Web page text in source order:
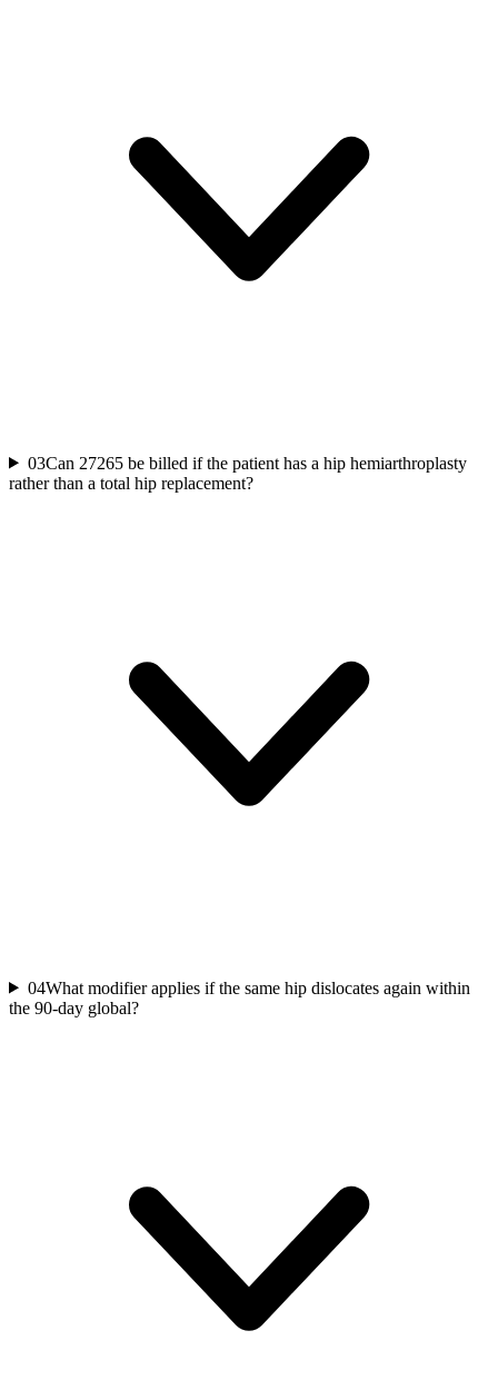
03Can 27265 be billed if the patient has a hip hemiarthroplasty
rather than a total hip replacement?
04What modifier applies if the same hip dislocates again within
the 90-day global?